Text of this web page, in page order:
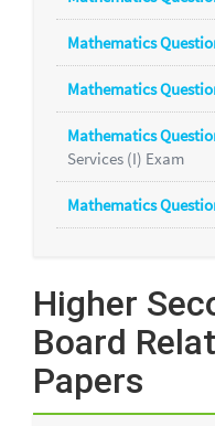
Mathematics
Mathematics
Mathematics
Services (I) Exam
Mathematics
Higher
Board
Papers